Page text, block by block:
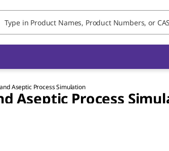
Aseptic Process Simulation
Aseptic Process